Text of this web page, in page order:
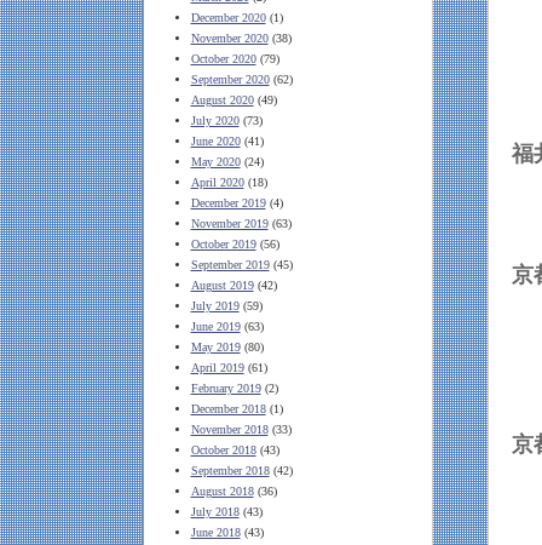
December 2020(1)
November 2020(38)
October 2020(79)
September 2020(62)
August 2020(49)
July 2020(73)
June 2020(41)
May 2020(24)
April 2020(18)
December 2019(4)
November 2019(63)
October 2019(56)
September 2019(45)
August 2019(42)
July 2019(59)
June 2019(63)
May 2019(80)
April 2019(61)
February 2019(2)
December 2018(1)
November 2018(33)
October 2018(43)
September 2018(42)
August 2018(36)
July 2018(43)
June 2018(43)